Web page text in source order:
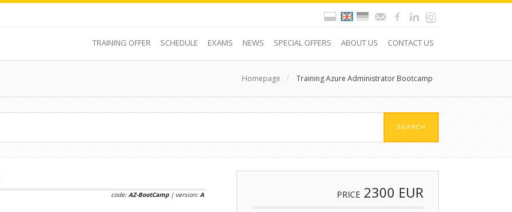
TRAINING OFFER SCHEDULE EXAMS NEWS SPECIAL OFFERS ABOUT US CONTACT US
Homepage / Training Azure Administrator Bootcamp
code: AZ-BootCamp| version: A PRICE 2300 EUR